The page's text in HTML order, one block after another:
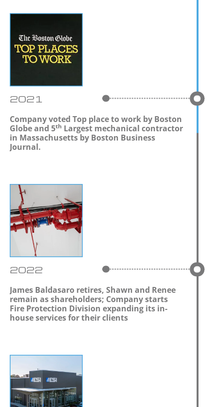
2021
Company voted Top place to work by Boston
Globe and 5th Largest mechanical contractor
in Massachusetts by Boston Business
Journal.
2022
James Baldasaro retires, Shawn and Renee
remain as shareholders; Company starts
Fire Protection Division expanding its in-
house services for their clients